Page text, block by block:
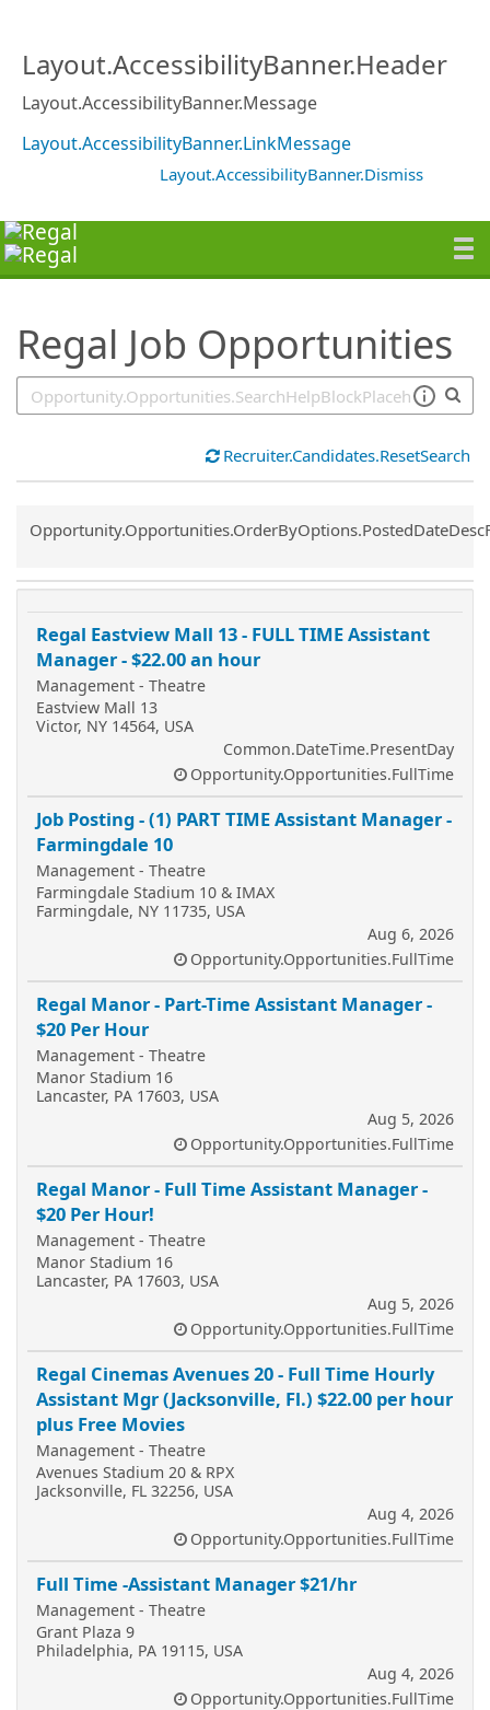
Layout.AccessibilityBanner.Header
Layout.AccessibilityBanner.Message
Layout.AccessibilityBanner.LinkMessage
Layout.AccessibilityBanner.Dismiss
Regal Job Opportunities
Recruiter.Candidates.ResetSearch
Common.Sort.Sort
Regal Eastview Mall 13 - FULL TIME Assistant
Manager - $22.00 an hour
Management - Theatre
Eastview Mall 13
Victor, NY 14564, USA
Common.DateTime.PresentDay
Opportunity.Opportunities.FullTime
Job Posting - (1) PART TIME Assistant Manager -
Farmingdale 10
Management - Theatre
Farmingdale Stadium 10 & IMAX
Farmingdale, NY 11735, USA
Aug 6, 2026
Opportunity.Opportunities.FullTime
Regal Manor - Part-Time Assistant Manager -
$20 Per Hour
Management - Theatre
Manor Stadium 16
Lancaster, PA 17603, USA
Aug 5, 2026
Opportunity.Opportunities.FullTime
Regal Manor - Full Time Assistant Manager -
$20 Per Hour!
Management - Theatre
Manor Stadium 16
Lancaster, PA 17603, USA
Aug 5, 2026
Opportunity.Opportunities.FullTime
Regal Cinemas Avenues 20 - Full Time Hourly
Assistant Mgr (Jacksonville, Fl.) $22.00 per hour
plus Free Movies
Management - Theatre
Avenues Stadium 20 & RPX
Jacksonville, FL 32256, USA
Aug 4, 2026
Opportunity.Opportunities.FullTime
Full Time -Assistant Manager $21/hr
Management - Theatre
Grant Plaza 9
Philadelphia, PA 19115, USA
Aug 4, 2026
Opportunity.Opportunities.FullTime